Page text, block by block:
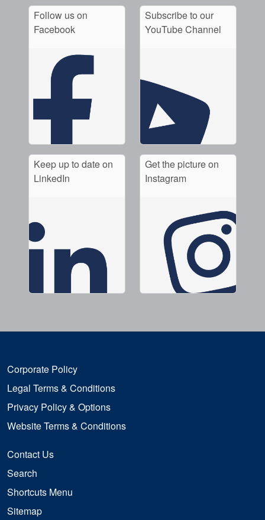
Follow us on
Facebook
Subscribe to our
YouTube Channel
Keep up to date on
LinkedIn
Get the picture on
Instagram
Corporate Policy
Legal Terms & Conditions
Privacy Policy & Options
Website Terms & Conditions
Contact Us
Search
Shortcuts Menu
Sitemap